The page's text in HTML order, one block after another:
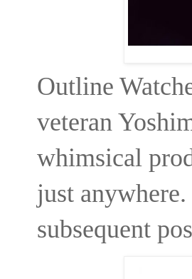
Outline
veteran
whimsical
just
subsequent